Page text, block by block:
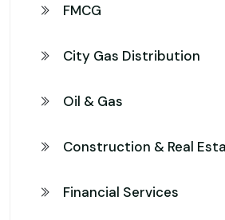
FMCG
City Gas Distribution
Oil & Gas
Construction & Real
Financial Services